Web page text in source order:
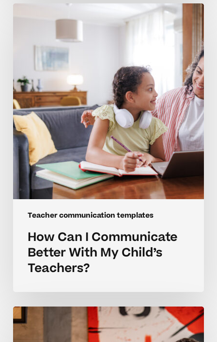
Teacher communication templates
Communicate
With
My
Child’s
Teachers?
How Can I Communicate
Better With My Child’s
Teachers?
Building
Better